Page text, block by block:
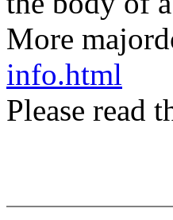
More
info.html
Please read